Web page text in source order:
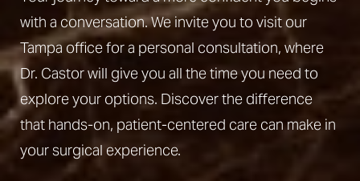
with a conversation. We invite you to visit our
Tampa office for a personal consultation, where
Dr. Castor will give you all the time you need to
explore your options. Discover the difference
that hands-on, patient-centered care can make in
your surgical experience.